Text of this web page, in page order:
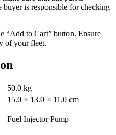
is responsible for checking
“Add to Cart” button. Ensure
of your fleet.
50.0 kg
15.0 × 13.0 × 11.0 cm
Fuel Injector Pump